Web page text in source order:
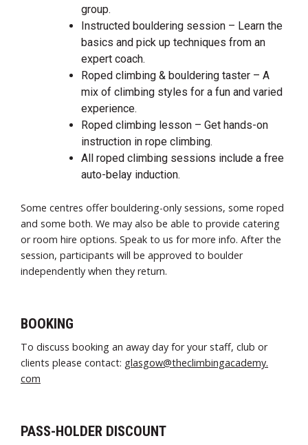
group.
Instructed bouldering session – Learn the
basics and pick up techniques from an
expert coach.
Roped climbing & bouldering taster – A
mix of climbing styles for a fun and varied
experience.
Roped climbing lesson – Get hands-on
instruction in rope climbing.
All roped climbing sessions include a free
auto-belay induction.
Some centres offer bouldering-only sessions, some roped
and some both. We may also be able to provide catering
or room hire options. Speak to us for more info. After the
session, participants will be approved to boulder
independently when they return.
BOOKING
To discuss booking an away day for your staff, club or
clients please contact: glasgow@theclimbingacademy.
com
PASS-HOLDER DISCOUNT